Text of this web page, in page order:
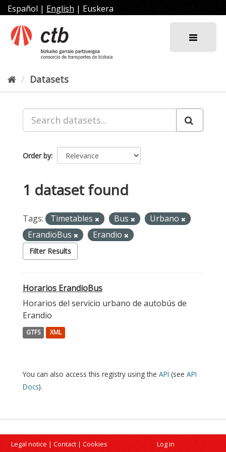
Skip
to
content
Español | English | Euskera
Datasets
Order by
1 dataset found
Tags: Timetables Bus
Urbano
ErandioBus
Erandio
Filter Results
Horarios ErandioBus
Horarios del servicio urbano de autobús de
Erandio
GTFS XML
You can also access this registry using the API (see API
Docs).
Legal notice | Contact | Cookies Log in